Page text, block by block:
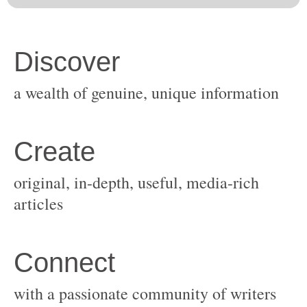
original, in-depth, useful, media-rich
with a passionate community of writers